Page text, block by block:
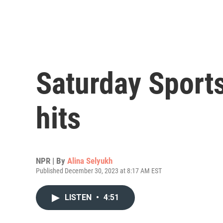
Saturday
hits
NPR | By Alina Selyukh
Published December 30, 2023 at 8:17 AM EST
LISTEN • 4:51